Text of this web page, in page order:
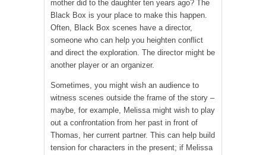
mother did to the daughter ten years ago? The
Black Box is your place to make this happen.
Often, Black Box scenes have a director,
someone who can help you heighten conflict
and direct the exploration. The director might be
another player or an organizer.
Sometimes, you might wish an audience to
witness scenes outside the frame of the story –
maybe, for example, Melissa might wish to play
out a confrontation from her past in front of
Thomas, her current partner. This can help build
tension for characters in the present; if Melissa